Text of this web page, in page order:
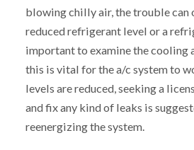
blowing chilly air, the trouble can
reduced refrigerant level or a
important to examine the cooling
this is vital for the a/c system to
levels are reduced, seeking a
and fix any kind of leaks is
reenergizing the system.